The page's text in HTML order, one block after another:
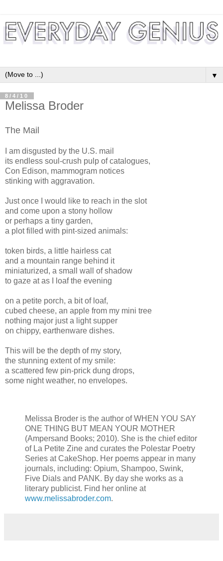
▼
8/4/10
Melissa Broder
The Mail
I am disgusted by the U.S. mail
its endless soul-crush pulp of catalogues,
Con Edison, mammogram notices
stinking with aggravation.
Just once I would like to reach in the slot
and come upon a stony hollow
or perhaps a tiny garden,
a plot filled with pint-sized animals:
token birds, a little hairless cat
and a mountain range behind it
miniaturized, a small wall of shadow
to gaze at as I loaf the evening
on a petite porch, a bit of loaf,
cubed cheese, an apple from my mini tree
nothing major just a light supper
on chippy, earthenware dishes.
This will be the depth of my story,
the stunning extent of my smile:
a scattered few pin-prick dung drops,
some night weather, no envelopes.
Melissa Broder is the author of WHEN YOU SAY
ONE THING BUT MEAN YOUR MOTHER
(Ampersand Books; 2010). She is the chief editor
of La Petite Zine and curates the Polestar Poetry
Series at CakeShop. Her poems appear in many
journals, including: Opium, Shampoo, Swink,
Five Dials and PANK. By day she works as a
literary publicist. Find her online at
www.melissabroder.com.